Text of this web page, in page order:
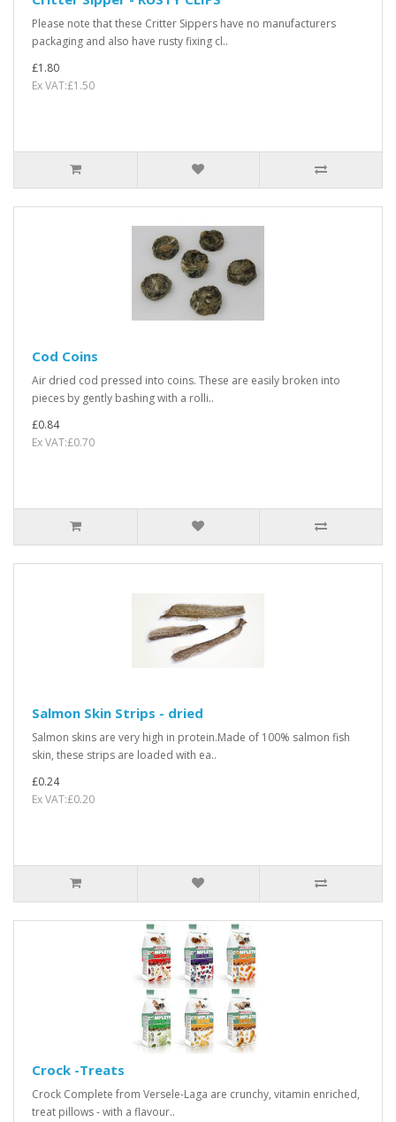
Please note that these Critter Sippers have no manufacturers
packaging and also have rusty fixing cl..
£1.80
Ex VAT:£1.50
Cod Coins
Air dried cod pressed into coins. These are easily broken into
pieces by gently bashing with a rolli..
£0.84
Ex VAT:£0.70
Salmon Skin Strips - dried
Salmon skins are very high in protein.Made of 100% salmon fish
skin, these strips are loaded with ea..
£0.24
Ex VAT:£0.20
Crock -Treats
Crock Complete from Versele-Laga are crunchy, vitamin enriched,
treat pillows - with a flavour..